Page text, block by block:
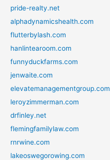
pride-realty.net
alphadynamicshealth.com
flutterbylash.com
hanlintearoom.com
funnyduckfarms.com
jenwaite.com
elevatemanagementgroup.com
leroyzimmerman.com
drfinley.net
flemingfamilylaw.com
rnrwine.com
lakeoswegorowing.com